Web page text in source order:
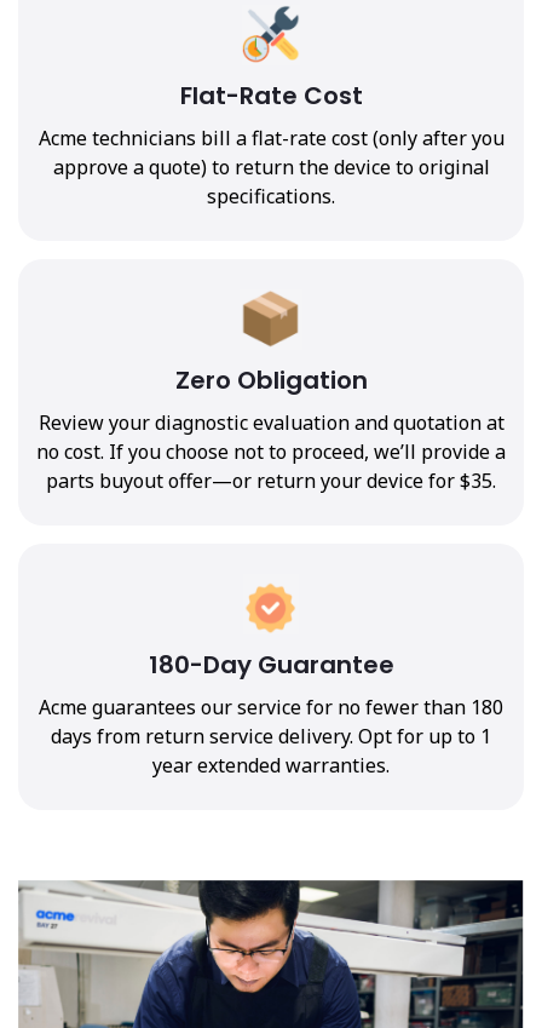
Flat-Rate Cost
Acme technicians bill a flat-rate cost (only after you
approve a quote) to return the device to original
specifications.
Zero Obligation
Review your diagnostic evaluation and quotation at
no cost. If you choose not to proceed, we’ll provide a
parts buyout offer—or return your device for $35.
180-Day Guarantee
Acme guarantees our service for no fewer than 180
days from return service delivery. Opt for up to 1
year extended warranties.